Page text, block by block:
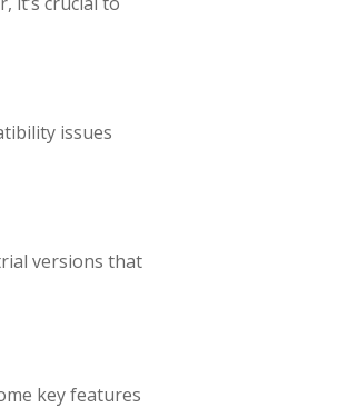
issues
versions that
key features